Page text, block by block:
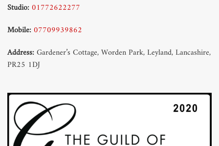
Studio:01772622277
Mobile:07709939862
Address:Gardener’s Cottage, Worden Park, Leyland, Lancashire,
PR25 1DJ